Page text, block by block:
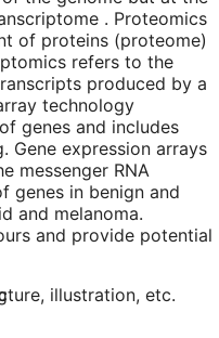
. Proteomics
of proteins (proteome)
refers to the
produced by a
technology
genes and includes
Gene expression arrays
messenger RNA
genes in benign and
and melanoma.
and provide potential